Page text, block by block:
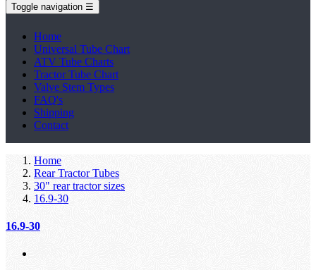
Toggle navigation ☰
Home
Universal Tube Chart
ATV Tube Charts
Tractor Tube Chart
Valve Stem Types
FAQ's
Shipping
Contact
Home
Rear Tractor Tubes
30" rear tractor sizes
16.9-30
16.9-30